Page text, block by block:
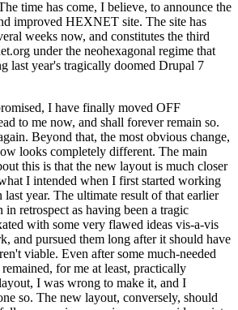
time has come, I believe, to announce the
improved HEXNET site. The site has
weeks now, and constitutes the third
under the neohexagonal regime that
last year's tragically doomed Drupal 7
I have finally moved OFF
to me now, and shall forever remain so.
Beyond that, the most obvious change,
looks completely different. The main
this is that the new layout is much closer
I intended when I first started working
year. The ultimate result of that earlier
in retrospect as having been a tragic
with some very flawed ideas vis-a-vis
and pursued them long after it should have
viable. Even after some much-needed
for me at least, practically
I was wrong to make it, and I
so. The new layout, conversely, should